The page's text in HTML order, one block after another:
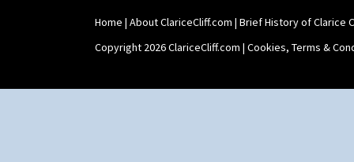
Home | About ClariceCliff.com | Brief History of Clarice
Copyright 2026 ClariceCliff.com | Cookies, Terms &